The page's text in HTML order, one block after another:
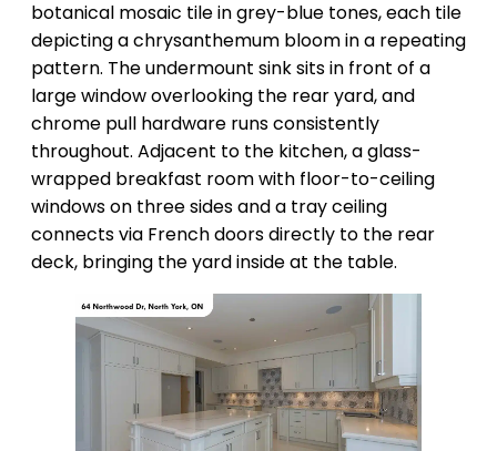
botanical mosaic tile in grey-blue tones, each tile
depicting a chrysanthemum bloom in a repeating
pattern. The undermount sink sits in front of a
large window overlooking the rear yard, and
chrome pull hardware runs consistently
throughout. Adjacent to the kitchen, a glass-
wrapped breakfast room with floor-to-ceiling
windows on three sides and a tray ceiling
connects via French doors directly to the rear
deck, bringing the yard inside at the table.